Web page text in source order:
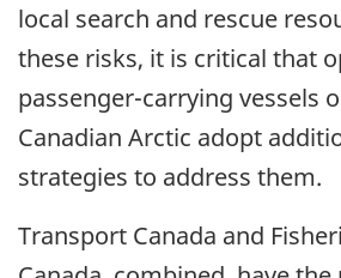
local search and rescue
these risks, it is critical that
passenger-carrying vessels
Canadian Arctic adopt
strategies to address them.
Transport Canada and